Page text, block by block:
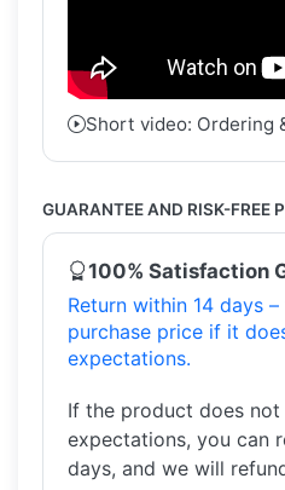
Short video: Ordering
GUARANTEE AND RISK-FREE
100% Satisfaction
Return within 14 days
purchase price if it
expectations.
If the product does
expectations, you can
days, and we will